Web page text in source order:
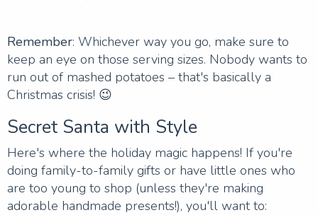
Remember: Whichever way you go, make sure to
keep an eye on those serving sizes. Nobody wants to
run out of mashed potatoes – that's basically a
Christmas crisis! 😉
Secret Santa with Style
Here's where the holiday magic happens! If you're
doing family-to-family gifts or have little ones who
are too young to shop (unless they're making
adorable handmade presents!), you'll want to: